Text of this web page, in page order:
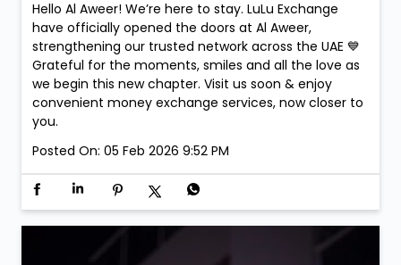
Hello Al Aweer! We’re here to stay. LuLu Exchange
have officially opened the doors at Al Aweer,
strengthening our trusted network across the UAE 💙
Grateful for the moments, smiles and all the love as
we begin this new chapter. Visit us soon & enjoy
convenient money exchange services, now closer to